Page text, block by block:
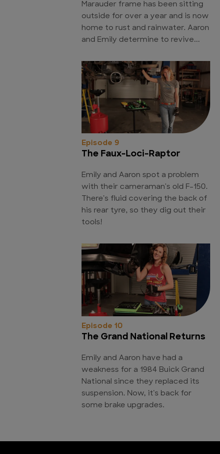
Marauder frame has been sitting
outside for over a year and is now
home to rust and rainwater. Aaron
and Emily determine to revive...
Episode 9
The Faux-Loci-Raptor
Emily and Aaron spot a problem
with their cameraman's old F-150.
There's fluid covering the back of
his rear tyre, so they dig out their
tools!
Episode 10
The Grand National Returns
Emily and Aaron have had a
weakness for a 1984 Buick Grand
National since they replaced its
suspension. Now, it's back for
some brake upgrades.